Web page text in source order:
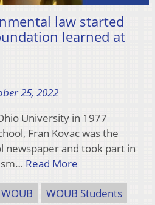
law started
learned at
25, 2022
University in 1977
Fran Kovac was the
newspaper and took part in
Read More
WOUB WOUB Students